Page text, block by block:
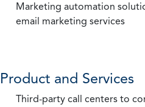
Marketing automation
email marketing services
Product and Services
Third-party call centers to